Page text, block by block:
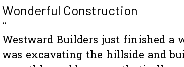
Wonderful Construction
“
Westward Builders just finished
was excavating the hillside and